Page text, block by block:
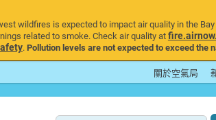
wildfires is expected to impact air quality in the
related to smoke. Check air quality at
.Pollution levels are not expected to exceed the
關於空氣局